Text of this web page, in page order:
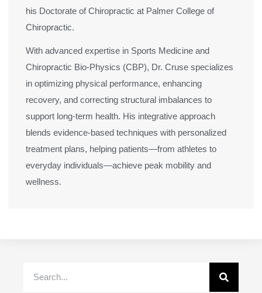
his Doctorate of Chiropractic at Palmer College of
Chiropractic.
With advanced expertise in Sports Medicine and
Chiropractic Bio-Physics (CBP), Dr. Cruse specializes
in optimizing physical performance, enhancing
recovery, and correcting structural imbalances to
support long-term health. His integrative approach
blends evidence-based techniques with personalized
treatment plans, helping patients—from athletes to
everyday individuals—achieve peak mobility and
wellness.